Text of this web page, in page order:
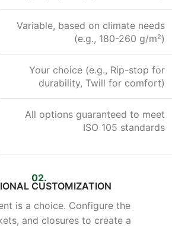
Variable, based on climate needs
(e.g., 180-260 g/m²)
Your choice (e.g., Rip-stop for
durability, Twill for comfort)
All options guaranteed to meet
ISO 105 standards
02.
CUSTOMIZATION
is a choice. Configure the
and closures to create a